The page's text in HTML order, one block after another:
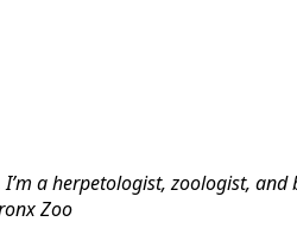
a herpetologist, zoologist,
Zoo